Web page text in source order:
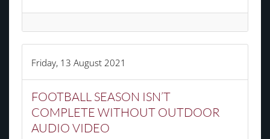
Friday, 13 August 2021
FOOTBALL SEASON ISN’T
COMPLETE WITHOUT OUTDOOR
AUDIO VIDEO